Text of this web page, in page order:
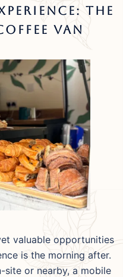
The
Van
valuable opportunities
is the morning after.
site or nearby, a mobile